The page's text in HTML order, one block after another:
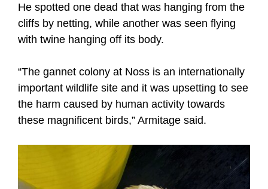
He spotted one dead that was hanging from the
cliffs by netting, while another was seen flying
with twine hanging off its body.
“The gannet colony at Noss is an internationally
important wildlife site and it was upsetting to see
the harm caused by human activity towards
these magnificent birds,” Armitage said.